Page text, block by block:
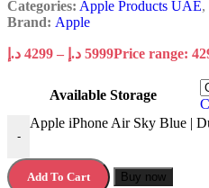
Categories: Apple Products UAE,
Brand: Apple
4299 د.إ – 5999 د.إ
Available Storage
-
Apple iPhone Air Sky Blue |
Add To Cart Buy now